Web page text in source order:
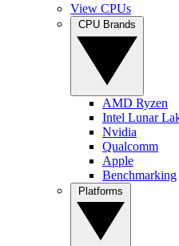
View CPUs
AMD Ryzen
Intel Lunar
Nvidia
Qualcomm
Apple
Benchmarking